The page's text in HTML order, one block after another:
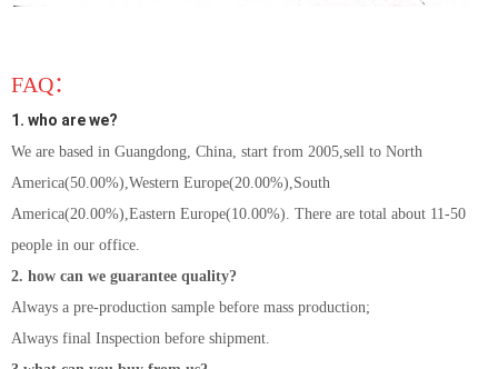
FAQ：
1. who are we?
We are based in Guangdong, China, start from 2005,sell to North
America(50.00%),Western Europe(20.00%),South
America(20.00%),Eastern Europe(10.00%). There are total about 11-50
people in our office.
2. how can we guarantee quality?
Always a pre-production sample before mass production;
Always final Inspection before shipment.